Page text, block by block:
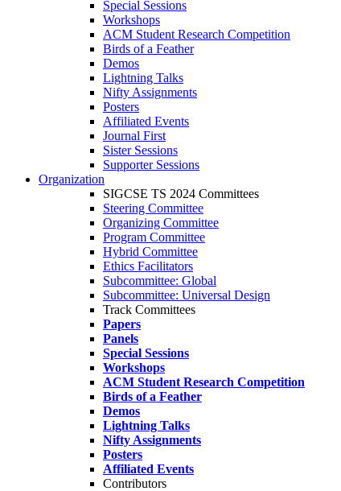
Special Sessions
Workshops
ACM Student Research Competition
Birds of a Feather
Demos
Lightning Talks
Nifty Assignments
Posters
Affiliated Events
Journal First
Sister Sessions
Supporter Sessions
Organization
SIGCSE TS 2024 Committees
Steering Committee
Organizing Committee
Program Committee
Hybrid Committee
Ethics Facilitators
Subcommittee: Global
Subcommittee: Universal Design
Track Committees
Papers
Panels
Special Sessions
Workshops
ACM Student Research Competition
Birds of a Feather
Demos
Lightning Talks
Nifty Assignments
Posters
Affiliated Events
Contributors